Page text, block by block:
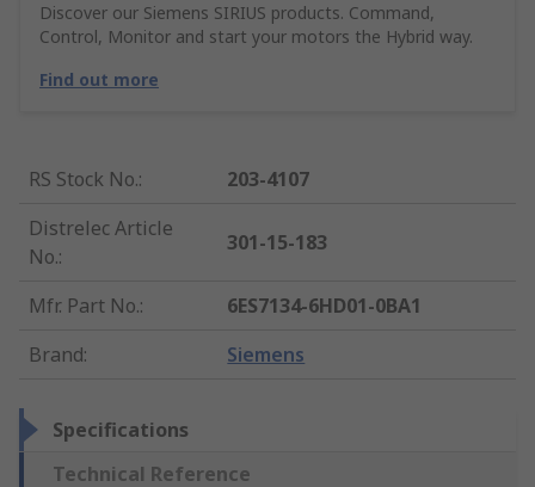
Discover our Siemens SIRIUS products. Command,
Control, Monitor and start your motors the Hybrid way.
Find out more
RS Stock No.:
203-4107
Distrelec Article
No.:
301-15-183
Mfr. Part No.:
6ES7134-6HD01-0BA1
Brand: Siemens
Specifications
Technical Reference